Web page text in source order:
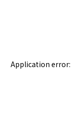
Application